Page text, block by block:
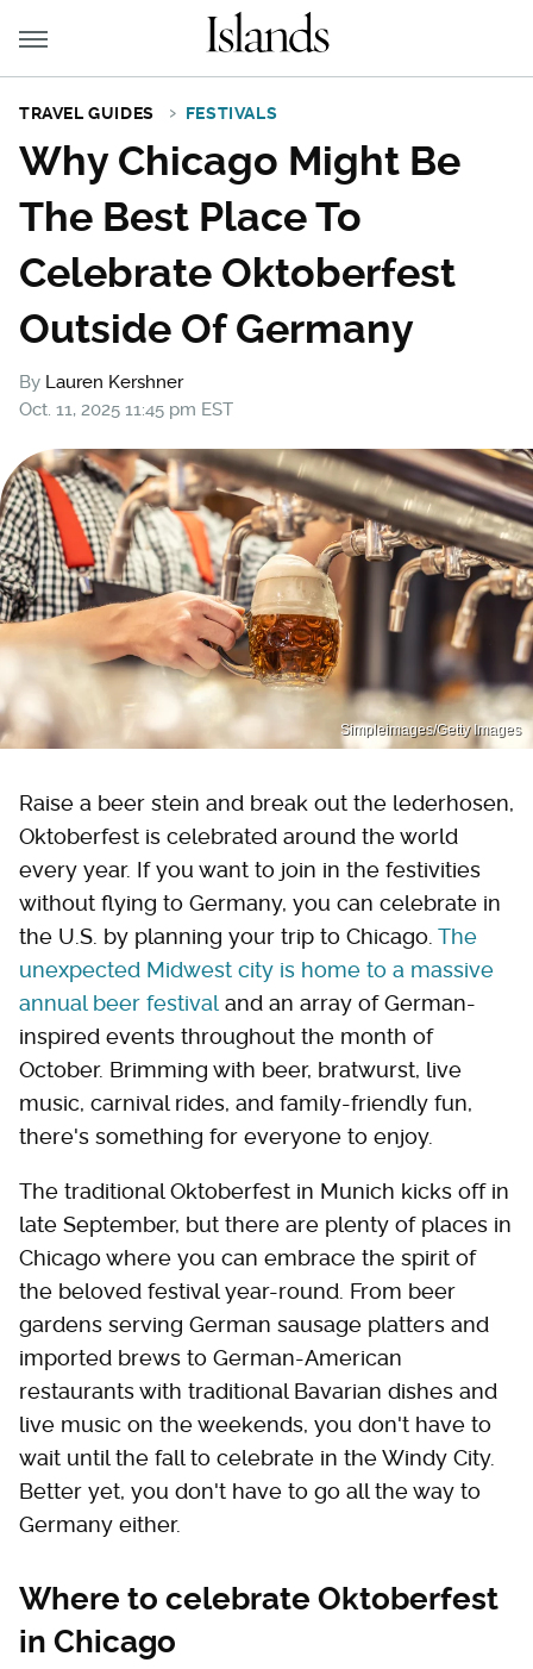
TRAVEL GUIDES FESTIVALS
Why Chicago Might Be
The Best Place To
Celebrate Oktoberfest
Outside Of Germany
By Lauren Kershner
Oct. 11, 2025 11:45 pm EST
Simpleimages/Getty Images
Raise a beer stein and break out the lederhosen,
Oktoberfest is celebrated around the world
every year. If you want to join in the festivities
without flying to Germany, you can celebrate in
the U.S. by planning your trip to Chicago. The
unexpected Midwest city is home to a massive
annual beer festival and an array of German-
inspired events throughout the month of
October. Brimming with beer, bratwurst, live
music, carnival rides, and family-friendly fun,
there's something for everyone to enjoy.
The traditional Oktoberfest in Munich kicks off in
late September, but there are plenty of places in
Chicago where you can embrace the spirit of
the beloved festival year-round. From beer
gardens serving German sausage platters and
imported brews to German-American
restaurants with traditional Bavarian dishes and
live music on the weekends, you don't have to
wait until the fall to celebrate in the Windy City.
Better yet, you don't have to go all the way to
Germany either.
Where to celebrate Oktoberfest
in Chicago